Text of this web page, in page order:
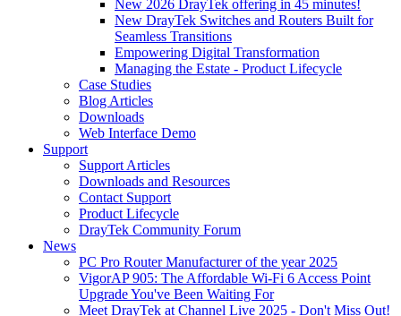
New 2026 DrayTek offering in 45 minutes!
New DrayTek Switches and Routers Built for
Seamless Transitions
Empowering Digital Transformation
Managing the Estate - Product Lifecycle
Case Studies
Blog Articles
Downloads
Web Interface Demo
Support
Support Articles
Downloads and Resources
Contact Support
Product Lifecycle
DrayTek Community Forum
News
PC Pro Router Manufacturer of the year 2025
VigorAP 905: The Affordable Wi-Fi 6 Access Point
Upgrade You've Been Waiting For
Meet DrayTek at Channel Live 2025 - Don't Miss Out!